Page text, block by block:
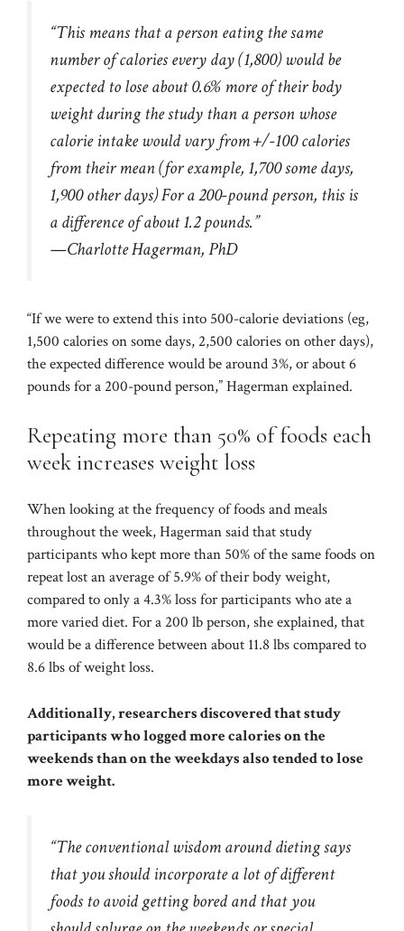
“This means that a person eating the same
number of calories every day (1,800) would be
expected to lose about 0.6% more of their body
weight during the study than a person whose
calorie intake would vary from +/-100 calories
from their mean (for example, 1,700 some days,
1,900 other days) For a 200-pound person, this is
a difference of about 1.2 pounds.”
—Charlotte Hagerman, PhD
“If we were to extend this into 500-calorie deviations (eg,
1,500 calories on some days, 2,500 calories on other days),
the expected difference would be around 3%, or about 6
pounds for a 200-pound person,” Hagerman explained.
Repeating more than 50% of foods each
week increases weight loss
When looking at the frequency of foods and meals
throughout the week, Hagerman said that study
participants who kept more than 50% of the same foods on
repeat lost an average of 5.9% of their body weight,
compared to only a 4.3% loss for participants who ate a
more varied diet. For a 200 lb person, she explained, that
would be a difference between about 11.8 lbs compared to
8.6 lbs of weight loss.
Additionally, researchers discovered that study
participants who logged more calories on the
weekends than on the weekdays also tended to lose
more weight.
“The conventional wisdom around dieting says
that you should incorporate a lot of different
foods to avoid getting bored and that you